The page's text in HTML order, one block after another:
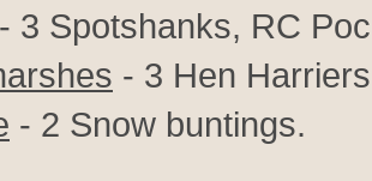
- 3 Spotshanks, RC
- 3 Hen
- 2 Snow buntings.